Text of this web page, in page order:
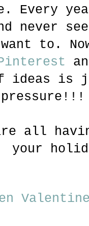
Every
never
to.
ideas is
all
your